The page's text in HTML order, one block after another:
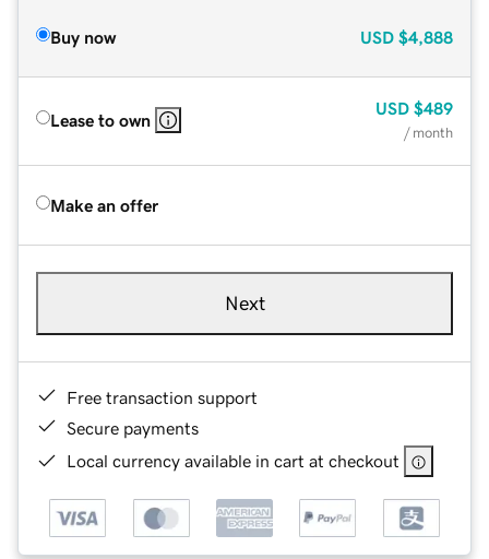
Buy now USD $4,888
Lease to own
USD $489
/ month
Make an offer
Next
Free transaction support
Secure payments
Local currency available in cart at checkout